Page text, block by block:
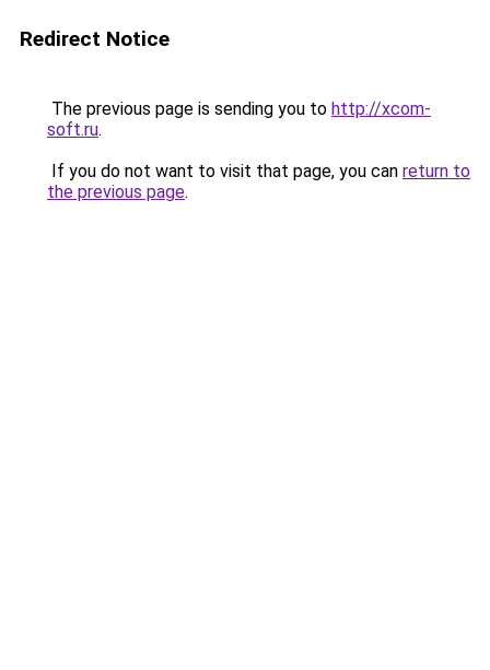
Redirect Notice
The previous page is sending you to http://xcom-
soft.ru.
If you do not want to visit that page, you can return to
the previous page.